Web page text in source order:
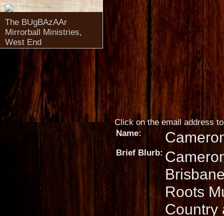
Click on the email address
Name:
Brief Blurb:
Roots
Country
The BUgBAzAAr
Mirrorball Ministries,
West End